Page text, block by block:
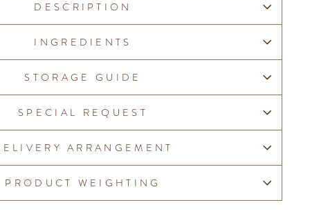
DESCRIPTION
INGREDIENTS
STORAGE GUIDE
SPECIAL REQUEST
ARRANGEMENT
PRODUCT WEIGHTING